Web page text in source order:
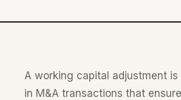
A working capital adjustment is
in M&A transactions that